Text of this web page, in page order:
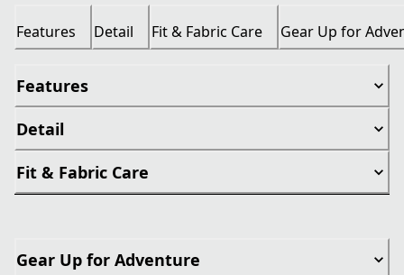
Features Detail Fit & Fabric Care Gear Up for
Features
Detail
Fit & Fabric Care
Gear Up for Adventure